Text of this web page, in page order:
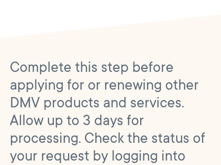
Complete this step before
applying for or renewing other
DMV products and services.
Allow up to 3 days for
processing. Check the status of
your request by logging into